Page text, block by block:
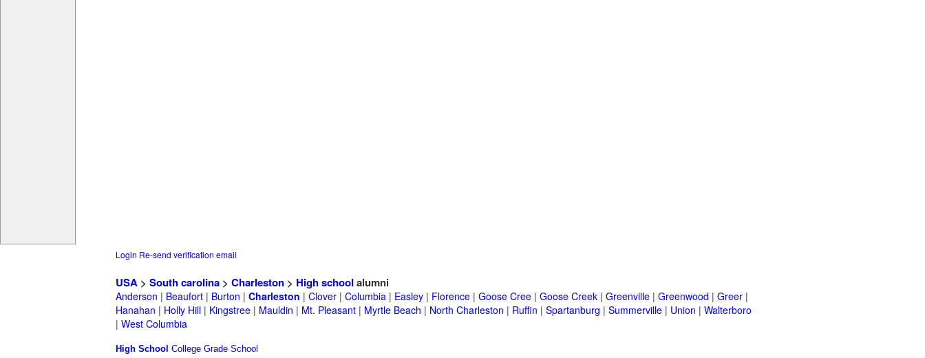
Login Re-send verification email
USA > South carolina > Charleston > High school alumni
Anderson | Beaufort | Burton | Charleston | Clover | Columbia | Easley | Florence | Goose Cree | Goose Creek | Greenville | Greenwood | Greer |
Hanahan | Holly Hill | Kingstree | Mauldin | Mt. Pleasant | Myrtle Beach | North Charleston | Ruffin | Spartanburg | Summerville | Union | Walterboro
| West Columbia
High School College Grade School